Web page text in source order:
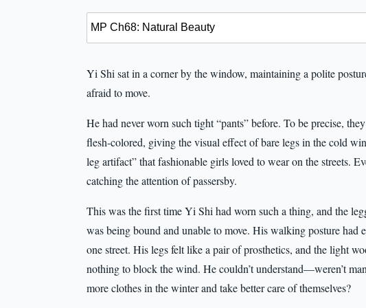
Yi Shi sat in a corner by the window, maintaining a polite
afraid to move.
He had never worn such tight “pants” before. To be precise,
flesh-colored, giving the visual effect of bare legs in the cold
leg artifact” that fashionable girls loved to wear on the streets.
catching the attention of passersby.
This was the first time Yi Shi had worn such a thing, and the
was being bound and unable to move. His walking posture had
one street. His legs felt like a pair of prosthetics, and the light
nothing to block the wind. He couldn’t understand—weren’t
more clothes in the winter and take better care of themselves?